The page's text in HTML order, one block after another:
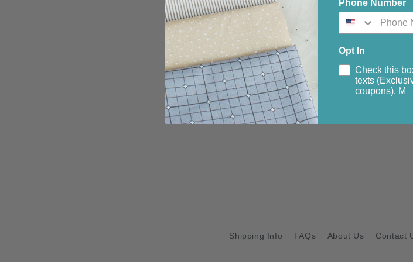
Shipping Info FAQs About Us Contact
Phone Number
Opt In
Check this
texts
coupons). M